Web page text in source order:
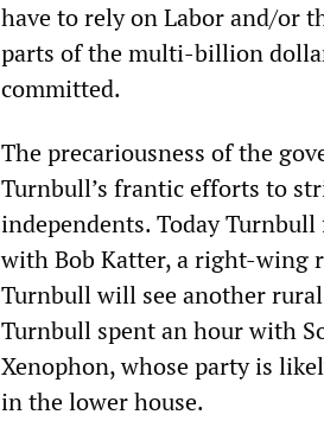
have to rely on Labor and/or
parts of the multi-billion
committed.
The precariousness of the
Turnbull’s frantic efforts to
independents. Today
with Bob Katter, a right-wing
Turnbull will see another rural
Turnbull spent an hour with
Xenophon, whose party is
in the lower house.